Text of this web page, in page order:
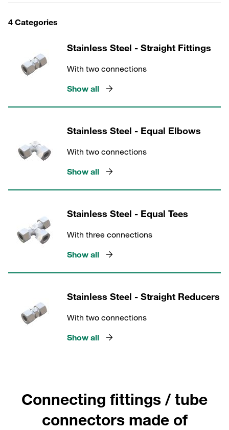
4 Categories
Stainless Steel - Straight Fittings
With two connections
Show all
Stainless Steel - Equal Elbows
With two connections
Show all
Stainless Steel - Equal Tees
With three connections
Show all
Stainless Steel - Straight Reducers
With two connections
Show all
Connecting fittings / tube
connectors made of